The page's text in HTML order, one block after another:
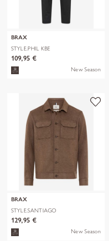
BRAX
STYLE.PHIL KBE
109,95 €
New Season
BRAX
STYLE.SANTIAGO
129,95 €
New Season